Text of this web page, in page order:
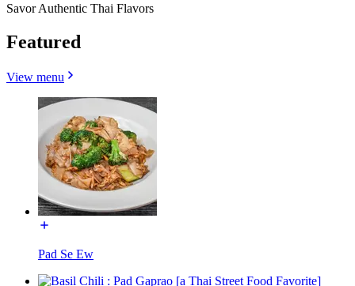
Savor Authentic Thai Flavors
Featured
View menu
Pad Se Ew